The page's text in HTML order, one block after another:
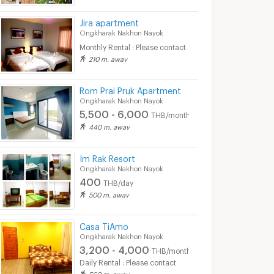
Jira apartment
Ongkharak Nakhon Nayok
Monthly Rental : Please contact
210 m. away
Rom Prai Pruk Apartment
Ongkharak Nakhon Nayok
5,500 - 6,000 THB/month
440 m. away
Im Rak Resort
Ongkharak Nakhon Nayok
400 THB/day
500 m. away
Casa TiAmo
Ongkharak Nakhon Nayok
3,200 - 4,000 THB/month
Daily Rental : Please contact